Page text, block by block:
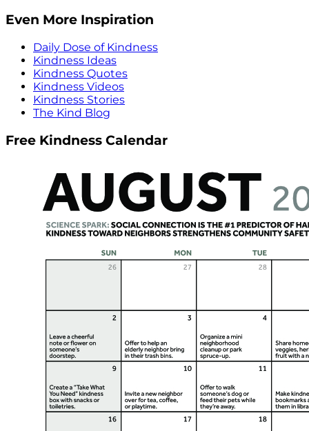
Even More Inspiration
Daily Dose of Kindness
Kindness Ideas
Kindness Quotes
Kindness Videos
Kindness Stories
The Kind Blog
Free Kindness Calendar